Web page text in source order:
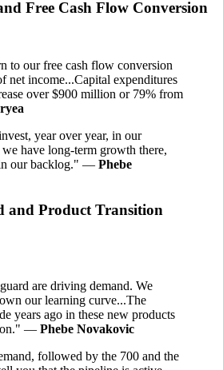
Free Cash Flow Conversion
to our free cash flow conversion
net income...Capital expenditures
over $900 million or 79% from
year over year, in our
we have long-term growth there,
in our backlog." — Phebe
and Product Transition
are driving demand. We
our learning curve...The
years ago in these new products
— Phebe Novakovic
followed by the 700 and the